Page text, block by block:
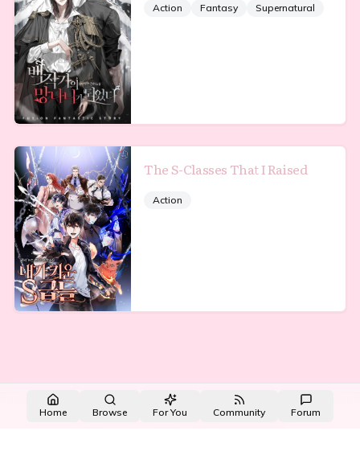
Home Browse For You Community Forum
Action Fantasy Supernatural
The S-Classes That I Raised
Action
Made with NovelList Create your own